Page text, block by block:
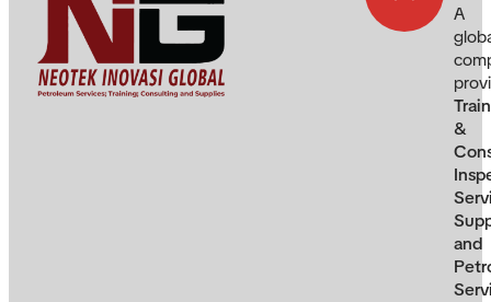
A
&
and